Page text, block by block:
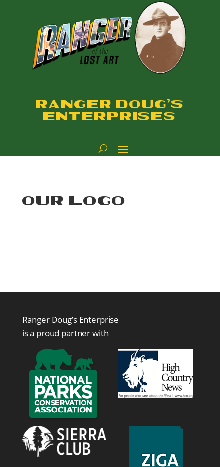
RANGER DOUG'S
ENTERPRISES
OUR LOGO
Ranger Doug’s Enterprise
is a proud partner with